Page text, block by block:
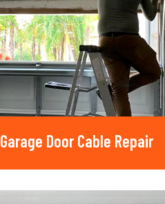
Garage Door Cable Repair